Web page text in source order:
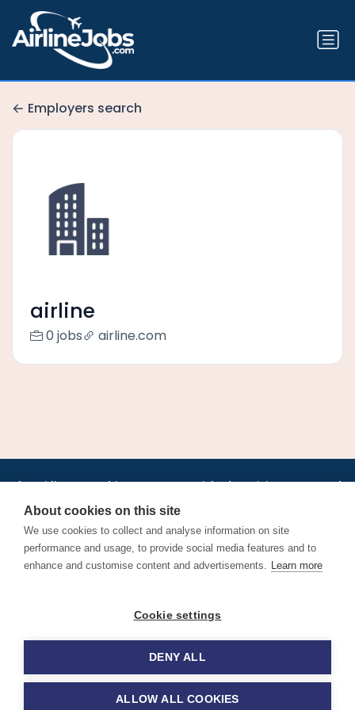
Employers search
airline
0 jobs airline.com
Jobs•AirlineInternships.com•News•LinkedIn•Pricing•Post a Job•
About•Contact us •XML/RSS•Privacy Policy
Cookie Policy
Find aviation jobs worldwide – pilot, cabin crew, ground staff
and aerospace careers. Latest airline recruitment, industry
© 2026 Airline Jobs, Cabin Crew Jobs & Pilot Careers |
AirlineJobs.com
About cookies on this site
We use cookies to collect and analyse information on site
performance and usage, to provide social media features and to
enhance and customise content and advertisements. Learn more
Cookie settings
DENY ALL
ALLOW ALL COOKIES